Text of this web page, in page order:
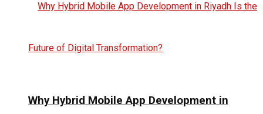
Why Hybrid Mobile App Development in